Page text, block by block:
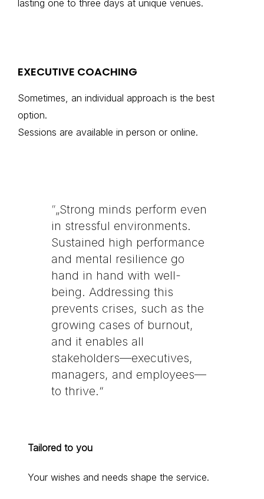
lasting one to three days at unique venues.
EXECUTIVE COACHING
Sometimes, an individual approach is the best
option.
Sessions are available in person or online.
”„Strong minds perform even
in stressful environments.
Sustained high performance
and mental resilience go
hand in hand with well-
being. Addressing this
prevents crises, such as the
growing cases of burnout,
and it enables all
stakeholders—executives,
managers, and employees—
to thrive.“
Tailored to you
Your wishes and needs shape the service.